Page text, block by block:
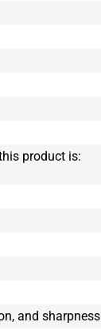
this product is:
and sharpness